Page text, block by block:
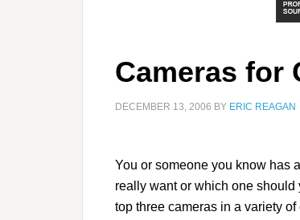
Cameras for
DECEMBER 13, 2006 BY ERIC REAGAN
You or someone you know has
really want or which one should
top three cameras in a variety